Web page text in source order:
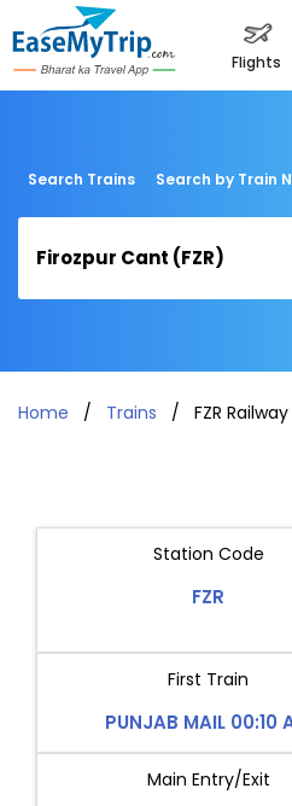
flights
Search Trains Search by Train
Home Trains FZR
Station Code
FZR
First Train
PUNJAB MAIL 00:10
Main Entry/Exit